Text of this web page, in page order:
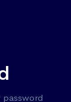
password